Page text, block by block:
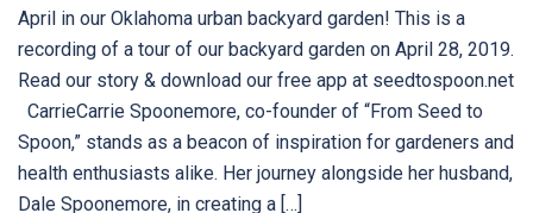
April in our Oklahoma urban backyard garden! This is a
recording of a tour of our backyard garden on April 28, 2019.
Read our story & download our free app at seedtospoon.net
CarrieCarrie Spoonemore, co-founder of “From Seed to
Spoon,” stands as a beacon of inspiration for gardeners and
health enthusiasts alike. Her journey alongside her husband,
Dale Spoonemore, in creating a […]